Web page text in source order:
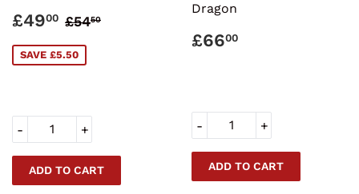
SALE
£4900 £49.00
REGULAR PRICE
£5450
SAVE £5.50
+
-
Dragon
REGULAR
£6600
+
-